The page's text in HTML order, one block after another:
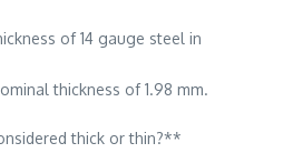
of 14 gauge steel in
thickness of 1.98 mm.
thick or thin?**